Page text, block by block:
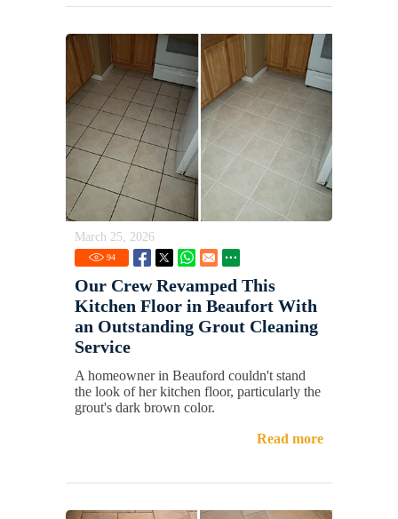
March 25, 2026
94
Our Crew Revamped This
Kitchen Floor in Beaufort With
an Outstanding Grout Cleaning
Service
A homeowner in Beauford couldn't stand
the look of her kitchen floor, particularly the
grout's dark brown color.
Read more